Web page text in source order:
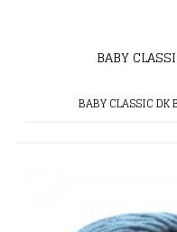
BABY
BABY CLASSIC DK